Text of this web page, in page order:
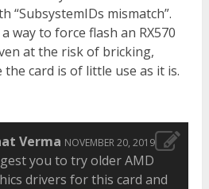
“SubsystemIDs mismatch”.
way to force flash an RX570
at the risk of bricking,
the card is of little use as it is.
Verma NOVEMBER 20, 2019
you to try older AMD
drivers for this card and